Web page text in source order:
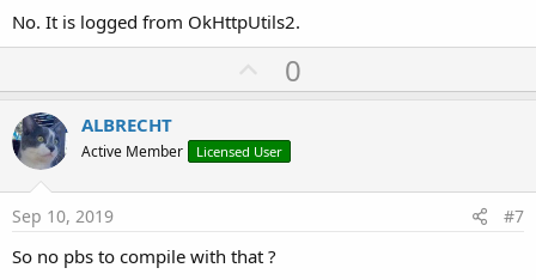
No. It is logged from OkHttpUtils2.
U
p
o
t
0
ALBRECHT
Active Member Licensed User
Sep 10, 2019 #7
So no pbs to compile with that ?